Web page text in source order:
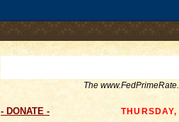
The
- DONATE -